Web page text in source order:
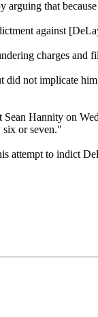
that
against
charges and
not implicate
Hannity on
or seven."
attempt to indict